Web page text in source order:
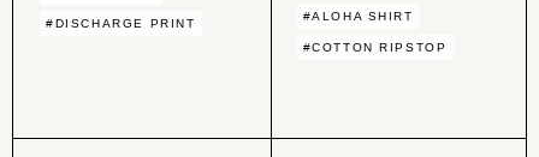
#DISCHARGE PRINT
#ALOHA SHIRT
#COTTON RIPSTOP